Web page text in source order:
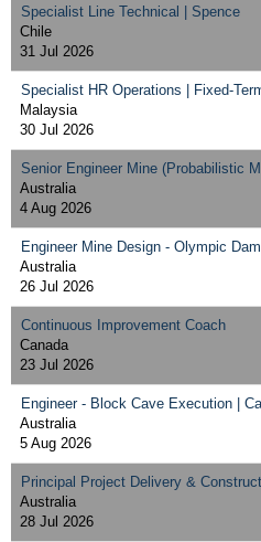
Specialist Line Technical | Spence
Chile
31 Jul 2026
Specialist HR Operations | Fixed-
Malaysia
30 Jul 2026
Senior Engineer Mine (Probabilistic
Australia
4 Aug 2026
Engineer Mine Design - Olympic
Australia
26 Jul 2026
Continuous Improvement Coach
Canada
23 Jul 2026
Engineer - Block Cave Execution |
Australia
5 Aug 2026
Principal Project Delivery &
Australia
28 Jul 2026